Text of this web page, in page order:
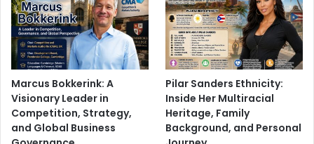
Marcus Bokkerink: A
Visionary Leader in
Competition, Strategy,
and Global Business
Pilar Sanders Ethnicity:
Inside Her Multiracial
Heritage, Family
Background, and Personal